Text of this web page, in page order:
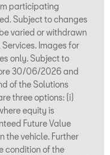
participating
Subject to changes
varied or withdrawn
Images for
only. Subject to
30/06/2026 and
of the Solutions
three options: (i)
equity is
Future Value
the vehicle. Further
condition of the